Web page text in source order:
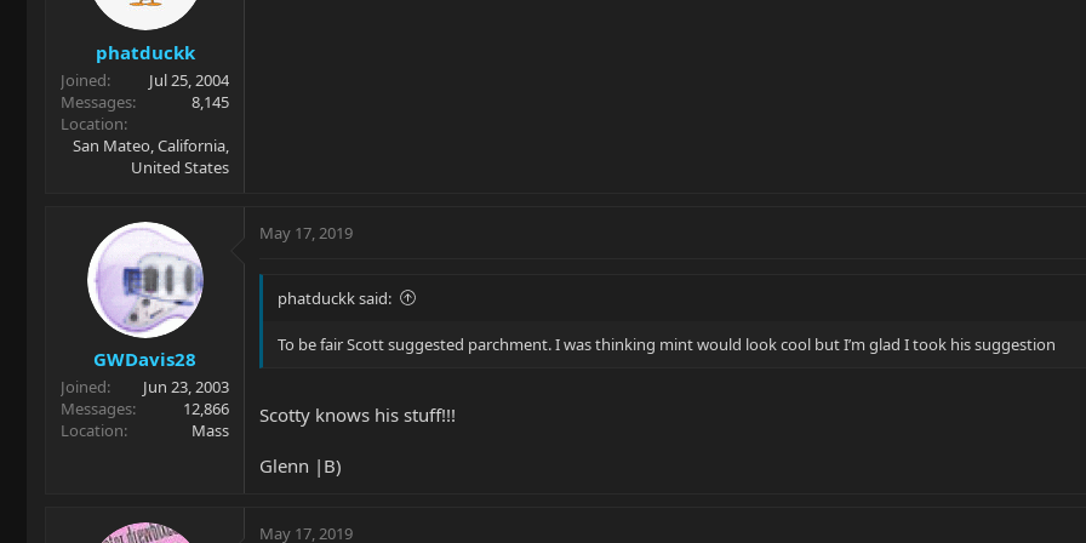
phatduckk
Joined
Jul 25, 2004
Messages
8,145
Location
San Mateo, California,
United States
GWDavis28
Joined
Jun 23, 2003
Messages
12,866
Location
Mass
May 17, 2019
phatduckk said:
To be fair Scott suggested parchment. I was thinking mint would look cool but I’m glad I took his suggestion
Scotty knows his stuff!!!
Glenn |B)
May 17, 2019